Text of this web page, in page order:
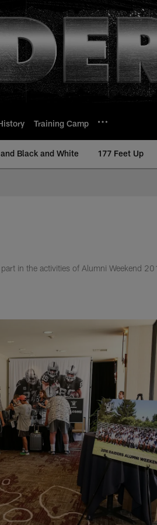
Training Camp
Black and White 177 Feet Up
in the activities of Alumni Weekend